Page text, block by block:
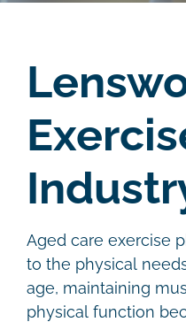
Aged care exercise
to the physical
age, maintaining
physical function